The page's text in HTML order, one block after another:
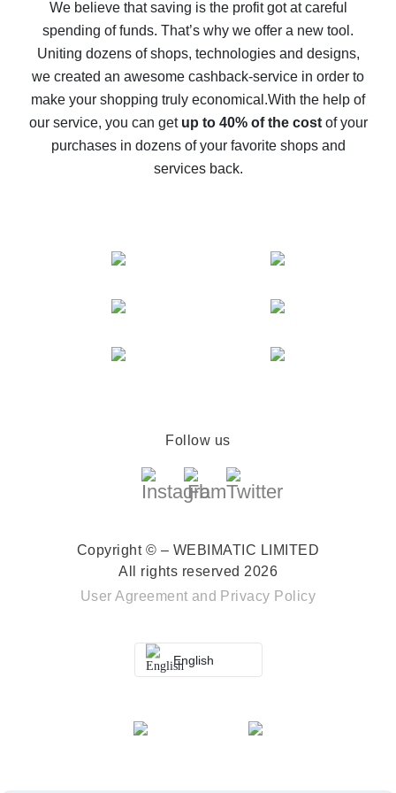
10% cash back on AliExpress - the impossible is
possible
The best cash back on AliExpress - how to find it
The best cash back service for AliExpress - let's
compare offers
We believe that saving is the profit got at careful
spending of funds. That’s why we offer a new tool.
Uniting dozens of shops, technologies and designs,
we created an awesome cashback-service in order to
make your shopping truly economical.With the help of
our service, you can get up to 40% of the costof your
purchases in dozens of your favorite shops and
services back.
Follow us
Copyright © – WEBIMATIC LIMITED
All rights reserved 2026
User Agreement and Privacy Policy
English